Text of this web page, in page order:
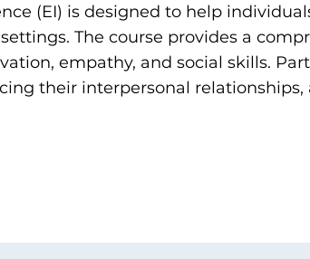
(EI) is designed to help
The course provides a
empathy, and social skills.
their interpersonal